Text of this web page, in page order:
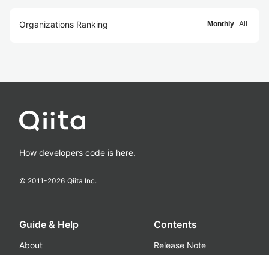
Organizations Ranking Monthly All
How developers code is here.
© 2011-2026 Qiita Inc.
Guide & Help
About
Contents
Release Note